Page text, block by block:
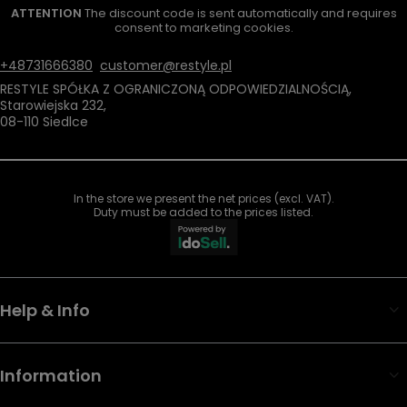
ATTENTION The discount code is sent automatically and requires
consent to marketing cookies.
+48731666380 customer@restyle.pl
RESTYLE SPÓŁKA Z OGRANICZONĄ ODPOWIEDZIALNOŚCIĄ,
Starowiejska 232,
08-110 Siedlce
In the store we present the net prices (excl. VAT).
Duty must be added to the prices listed.
Help & Info
Information